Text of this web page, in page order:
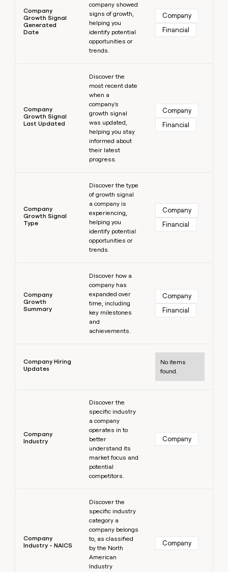
Company
Growth Signal
Generated
Date
company showed
signs of growth,
helping you
identify potential
opportunities or
trends.
Company
Financial
Company
Growth Signal
Last Updated
Discover the
most recent date
when a
company's
growth signal
was updated,
helping you stay
informed about
their latest
progress.
Company
Financial
Company
Growth Signal
Type
Discover the type
of growth signal
a company is
experiencing,
helping you
identify potential
opportunities or
trends.
Company
Financial
Company
Growth
Summary
Discover how a
company has
expanded over
time, including
key milestones
and
achievements.
Company
Financial
Company Hiring
Updates
No items
found.
Company
Industry
Discover the
specific industry
a company
operates in to
better
understand its
market focus and
potential
competitors.
Company
Company
Industry - NAICS
Discover the
specific industry
category a
company belongs
to, as classified
by the North
American
Industry
Company